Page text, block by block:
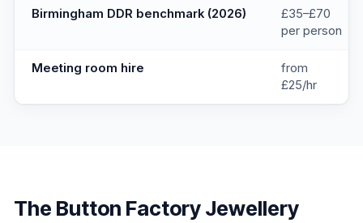
Birmingham DDR benchmark (2026)
£35–£70
per person
Meeting room hire
from
£25/hr
The Button Factory Jewellery